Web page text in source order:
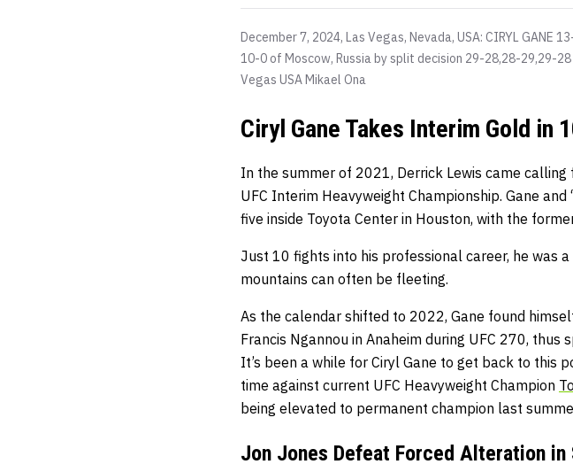
December 7, 2024, Las Vegas, Nevada, USA: CIRYL GANE
10-0 of Moscow, Russia by split decision 29-28,28-29,29-
Vegas USA Mikael Ona
Ciryl Gane Takes Interim Gold in
In the summer of 2021, Derrick Lewis came
UFC Interim Heavyweight Championship. Gane
five inside Toyota Center in Houston, with the
Just 10 fights into his professional career, he was
mountains can often be fleeting.
As the calendar shifted to 2022, Gane found
Francis Ngannou in Anaheim during UFC 270,
It’s been a while for Ciryl Gane to get back to this
time against current UFC Heavyweight Champion
being elevated to permanent champion last
Jon Jones Defeat Forced Alteration in